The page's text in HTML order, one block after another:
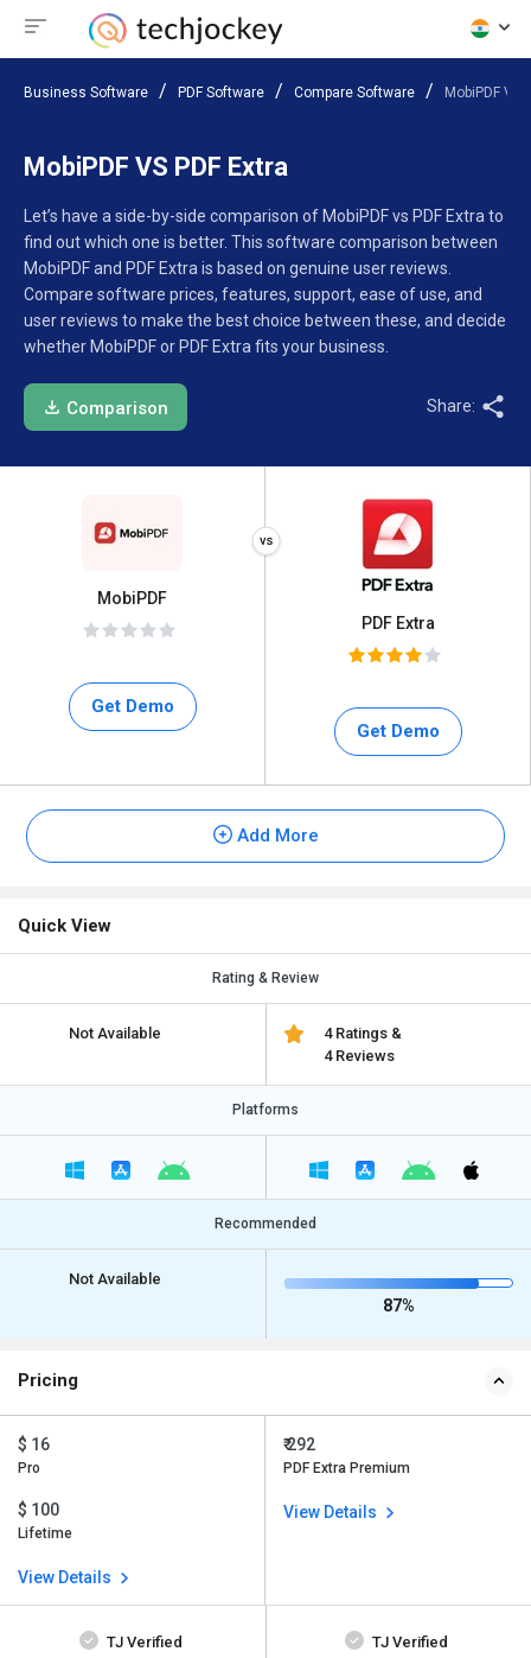
Business Software PDF Software Compare Software MobiPDF VS
MobiPDF VS PDF Extra
Let’s have a side-by-side comparison of MobiPDF vs PDF Extra to
find out which one is better. This software comparison between
MobiPDF and PDF Extra is based on genuine user reviews.
Compare software prices, features, support, ease of use, and
user reviews to make the best choice between these, and decide
whether MobiPDF or PDF Extra fits your business.
Comparison Share:
MobiPDF
Get Demo
PDF Extra
Get Demo
Add More
Quick View
Rating & Review
Not Available
4 Ratings &
4 Reviews
Platforms
Recommended
Not Available
87%
Pricing
$ 16
Pro
$ 100
Lifetime
View Details
₹ 292
PDF Extra Premium
View Details
TJ Verified TJ Verified